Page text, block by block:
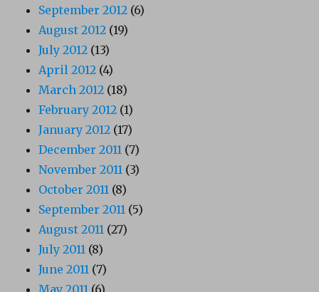
September 2012 (6)
August 2012 (19)
July 2012 (13)
April 2012 (4)
March 2012 (18)
February 2012 (1)
January 2012 (17)
December 2011 (7)
November 2011 (3)
October 2011 (8)
September 2011 (5)
August 2011 (27)
July 2011 (8)
June 2011 (7)
May 2011 (6)